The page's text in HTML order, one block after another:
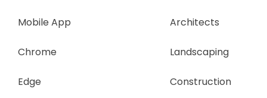
Mobile App
Chrome
Edge
Architects
Landscaping
Construction